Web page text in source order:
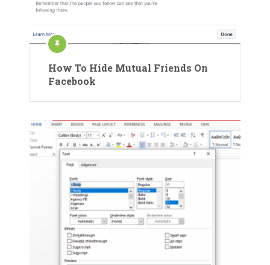
How To Hide Mutual Friends On
Facebook